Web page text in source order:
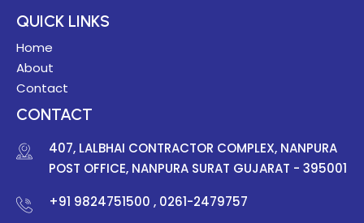
QUICK LINKS
Home
About
Contact
CONTACT
407, LALBHAI CONTRACTOR COMPLEX, NANPURA
POST OFFICE, NANPURA SURAT GUJARAT - 395001
+91 9824751500 , 0261-2479757